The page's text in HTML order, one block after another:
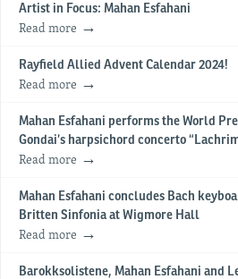
Artist in Focus: Mahan Esfahani
Read more
Rayfield Allied Advent Calendar 2024!
Read more
Mahan Esfahani performs the World
Gondai’s harpsichord concerto
Read more
Mahan Esfahani concludes Bach
Britten Sinfonia at Wigmore Hall
Read more
Barokksolistene, Mahan Esfahani and